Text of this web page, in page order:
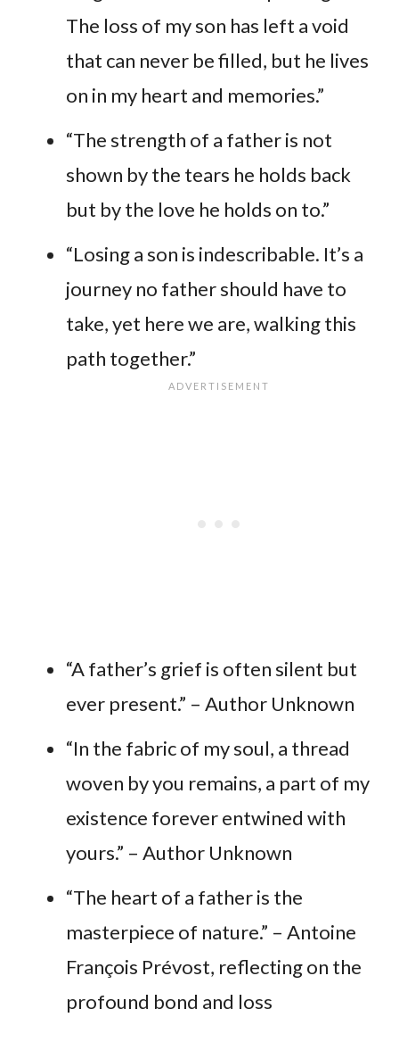
The loss of my son has left a void
that can never be filled, but he lives
on in my heart and memories.”
“The strength of a father is not
shown by the tears he holds back
but by the love he holds on to.”
“Losing a son is indescribable. It’s a
journey no father should have to
take, yet here we are, walking this
path together.”
“A father’s grief is often silent but
ever present.” – Author Unknown
“In the fabric of my soul, a thread
woven by you remains, a part of my
existence forever entwined with
yours.” – Author Unknown
“The heart of a father is the
masterpiece of nature.” – Antoine
François Prévost, reflecting on the
profound bond and loss